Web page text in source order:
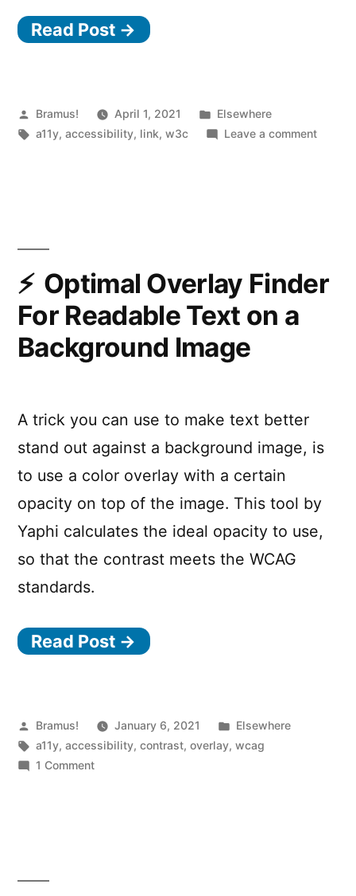
Curricula
Accessibility”
Read Post →
Posted
by
Bramus! April 1, 2021
Posted
in
Elsewhere
Tags:
a11y,accessibility, link,w3c Leave a commenton
Optimal Overlay Finder
For Readable Text on a
Background Image
A trick you can use to make text better
stand out against a background image, is
to use a color overlay with a certain
opacity on top of the image. This tool by
Yaphi calculates the ideal opacity to use,
so that the contrast meets the WCAG
standards.
Read Post →
Posted
by
Bramus! January 6, 2021
Posted
in
Elsewhere
Tags:
a11y,accessibility,contrast,overlay,wcag
1 Commenton